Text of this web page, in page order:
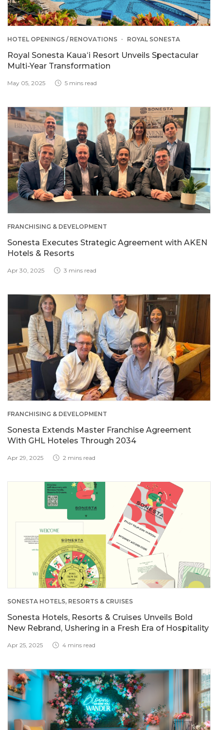
HOTEL OPENINGS / RENOVATIONS ROYAL SONESTA
Royal Sonesta Kauaʻi Resort Unveils Spectacular
Multi-Year Transformation
May 05, 2025 5 mins read
FRANCHISING & DEVELOPMENT
Sonesta Executes Strategic Agreement with AKEN
Hotels & Resorts
Apr 30, 2025 3 mins read
FRANCHISING & DEVELOPMENT
Sonesta Extends Master Franchise Agreement
With GHL Hoteles Through 2034
Apr 29, 2025 2 mins read
SONESTA HOTELS, RESORTS & CRUISES
Sonesta Hotels, Resorts & Cruises Unveils Bold
New Rebrand, Ushering in a Fresh Era of Hospitality
Apr 25, 2025 4 mins read